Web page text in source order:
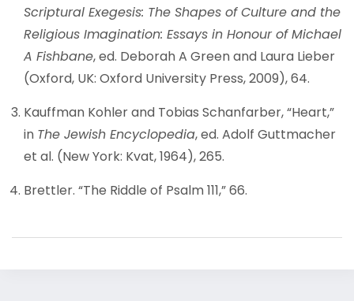
Scriptural Exegesis: The Shapes of Culture and the
Religious Imagination: Essays in Honour of Michael
A Fishbane, ed. Deborah A Green and Laura Lieber
(Oxford, UK: Oxford University Press, 2009), 64.
Kauffman Kohler and Tobias Schanfarber, “Heart,”
in The Jewish Encyclopedia, ed. Adolf Guttmacher
et al. (New York: Kvat, 1964), 265.
Brettler. “The Riddle of Psalm 111,” 66.